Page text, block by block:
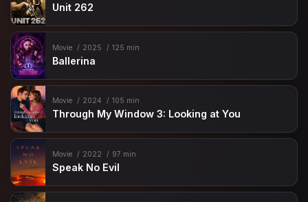
Unit 262
Movie 2025 125 min
Ballerina
Movie 2024 105 min
Through My Window 3: Looking at You
Movie 2022 97 min
Speak No Evil